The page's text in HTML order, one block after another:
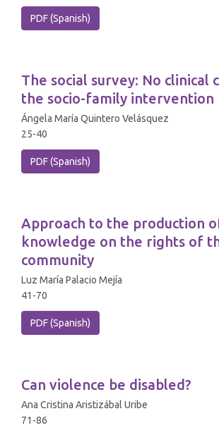
PDF (Spanish)
The social survey: No clinical
the socio-family intervention
Ángela María Quintero Velásquez
25-40
PDF (Spanish)
Approach to the production
knowledge on the rights of
community
Luz María Palacio Mejía
41-70
PDF (Spanish)
Can violence be disabled?
Ana Cristina Aristizábal Uribe
71-86